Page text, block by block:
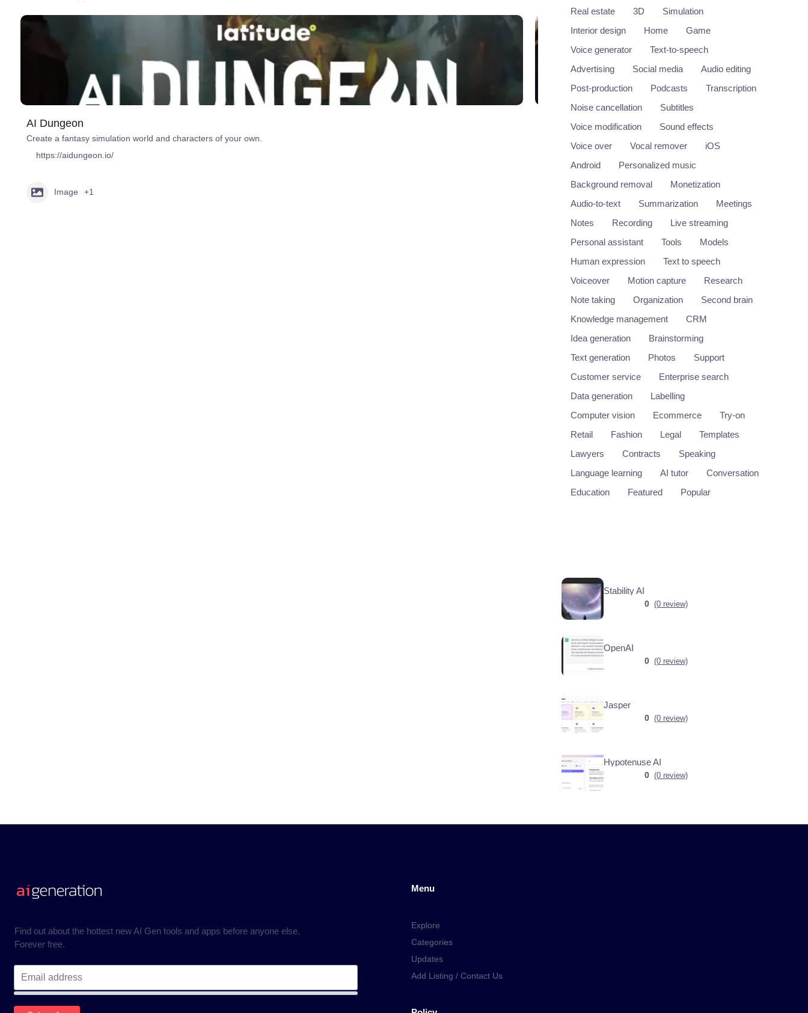
AI Dungeon
Create a fantasy simulation world and characters of your own.
https://aidungeon.io/
Image +1
Midjourney
Image
Real estate
3D
Simulation
Interior design
Home
Game
Voice generator
Text-to-speech
Advertising
Social media
Audio editing
Post-production
Podcasts
Transcription
Noise cancellation
Subtitles
Voice modification
Sound effects
Voice over
Vocal remover
iOS
Android
Personalized music
Background removal
Monetization
Audio-to-text
Summarization
Meetings
Notes
Recording
Live streaming
Personal assistant
Tools
Models
Human expression
Text to speech
Voiceover
Motion capture
Research
Note taking
Organization
Second brain
Knowledge management
CRM
Idea generation
Brainstorming
Text generation
Photos
Support
Customer service
Enterprise search
Data generation
Labelling
Computer vision
Ecommerce
Try-on
Retail
Fashion Legal
Templates
Lawyers
Contracts
Speaking
Language learning
AI tutor
Conversation
Education
Featured Popular
Stability AI
0 (0 review)
OpenAI
0 (0 review)
Jasper
0 (0 review)
Hypotenuse AI
0 (0 review)
Find out about the hottest new AI Gen tools and apps before anyone else.
Forever free.
Menu
Explore
Categories
Updates
Add Listing / Contact Us